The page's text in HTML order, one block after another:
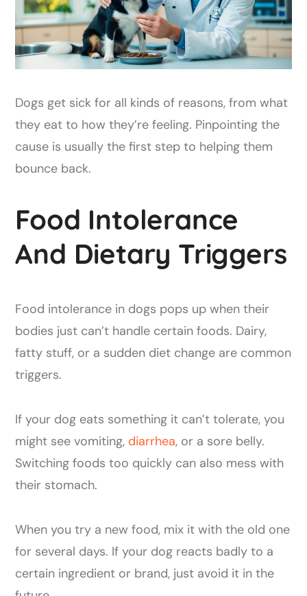
Dogs get sick for all kinds of reasons, from what
they eat to how they’re feeling. Pinpointing the
cause is usually the first step to helping them
bounce back.
Food Intolerance
And Dietary Triggers
Food intolerance in dogs pops up when their
bodies just can’t handle certain foods. Dairy,
fatty stuff, or a sudden diet change are common
triggers.
If your dog eats something it can’t tolerate, you
might see vomiting, diarrhea, or a sore belly.
Switching foods too quickly can also mess with
their stomach.
When you try a new food, mix it with the old one
for several days. If your dog reacts badly to a
certain ingredient or brand, just avoid it in the